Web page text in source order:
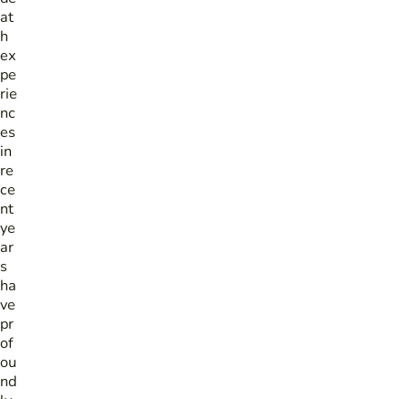
at
h
ex
pe
rie
nc
es
in
re
ce
nt
ye
ar
s
ha
ve
pr
of
ou
nd